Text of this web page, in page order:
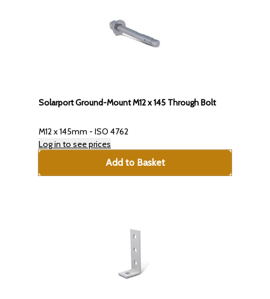
Solarport Ground-Mount M12 x 145 Through Bolt
M12 x 145mm - ISO 4762
Log in to see prices
Add to Basket